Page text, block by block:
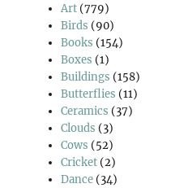
Art (779)
Birds (90)
Books (154)
Boxes (1)
Buildings (158)
Butterflies (11)
Ceramics (37)
Clouds (3)
Cows (52)
Cricket (2)
Dance (34)